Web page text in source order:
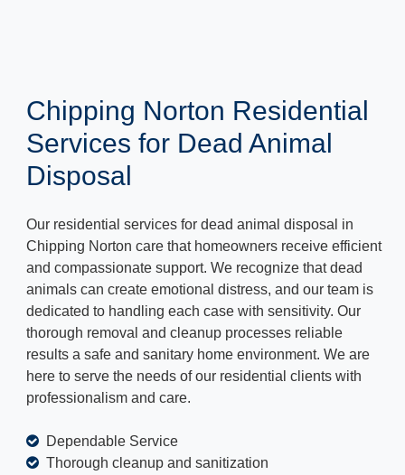
Chipping Norton Residential
Services for Dead Animal
Disposal
Our residential services for dead animal disposal in
Chipping Norton care that homeowners receive efficient
and compassionate support. We recognize that dead
animals can create emotional distress, and our team is
dedicated to handling each case with sensitivity. Our
thorough removal and cleanup processes reliable
results a safe and sanitary home environment. We are
here to serve the needs of our residential clients with
professionalism and care.
Dependable Service
Thorough cleanup and sanitization